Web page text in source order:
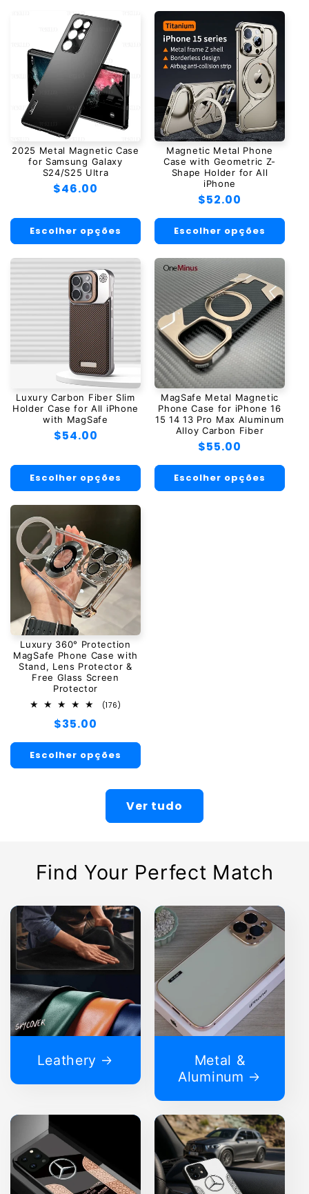
2025 Metal Magnetic Case
for Samsung Galaxy
S24/S25 Ultra
Preço
$46.00
Escolher opções
Magnetic Metal Phone
Case with Geometric Z-
Shape Holder for All
iPhone
Preço
normal
$52.00
Escolher opções
Luxury Carbon Fiber Slim
Holder Case for All iPhone
with MagSafe
Preço
$54.00
Escolher opções
MagSafe Metal Magnetic
Phone Case for iPhone 16
15 14 13 Pro Max Aluminum
Alloy Carbon Fiber
Preço
normal
$55.00
Escolher opções
Luxury 360° Protection
MagSafe Phone Case with
Stand, Lens Protector &
Free Glass Screen
Protector
(176)
Preço
normal
$35.00
Escolher opções
Ver tudo
Find Your Perfect Match
Leathery
Metal &
Aluminum